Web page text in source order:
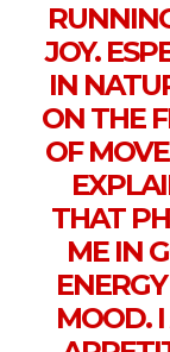
JOY.
IN
ON THE
OF
THAT
ME IN
MOOD.